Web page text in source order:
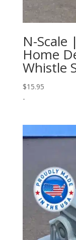
N-
Home
Whistle
$15.95
-